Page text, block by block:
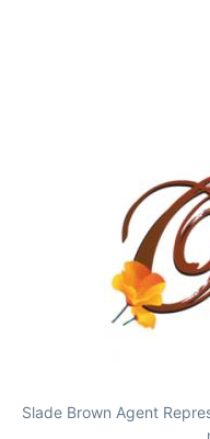
Slade Brown Agent